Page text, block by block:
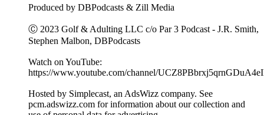
Produced by DBPodcasts & Zill Media
Ⓒ 2023 Golf & Adulting LLC c/o Par 3 Podcast - J.R. Smith,
Stephen Malbon, DBPodcasts
Watch on YouTube:
https://www.youtube.com/channel/
Hosted by Simplecast, an AdsWizz company. See
pcm.adswizz.com for information about our collection and